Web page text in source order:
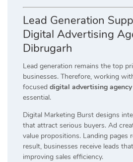
Lead Generation
Digital Advertising
Dibrugarh
Lead generation remains the top
businesses. Therefore, working
focused digital advertising
essential.
Digital Marketing Burst designs
that attract serious buyers. Ad
value propositions. Landing pages
result, businesses receive leads
improving sales efficiency.